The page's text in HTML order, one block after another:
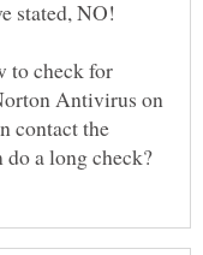
to check for
Antivirus on
contact the